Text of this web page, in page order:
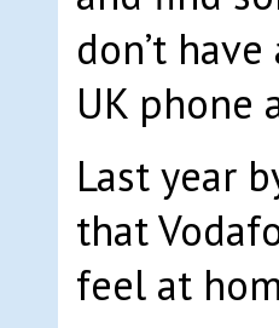
don’t
UK phone
Last year
that
feel at